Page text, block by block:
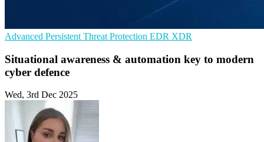
Advanced Persistent Threat Protection EDR XDR
Situational awareness & automation key to modern
cyber defence
Wed, 3rd Dec 2025